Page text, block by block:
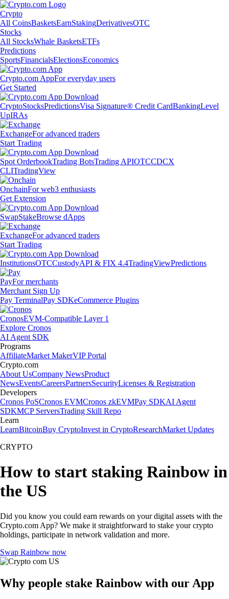
Crypto
All CoinsBasketsEarnStakingDerivativesOTC
Stocks
All StocksWhale BasketsETFs
Predictions
SportsFinancialsElectionsEconomics
Crypto.com AppFor everyday users
Get Started
CryptoStocksPredictionsVisa Signature® Credit CardBankingLevel
UpIRAs
ExchangeFor advanced traders
Start Trading
Spot OrderbookTrading BotsTrading APIOTCCDCX
CLITradingView
OnchainFor web3 enthusiasts
Get Extension
SwapStakeBrowse dApps
ExchangeFor advanced traders
Start Trading
InstitutionsOTCCustodyAPI & FIX 4.4TradingViewPredictions
PayFor merchants
Merchant Sign Up
Pay TerminalPay SDKeCommerce Plugins
CronosEVM-Compatible Layer 1
Explore Cronos
AI Agent SDK
Programs
AffiliateMarket MakerVIP Portal
Crypto.com
About UsCompany NewsProduct
NewsEventsCareersPartnersSecurityLicenses & Registration
Developers
Cronos PoSCronos EVMCronos zkEVMPay SDKAI Agent
SDKMCP ServersTrading Skill Repo
Learn
LearnBitcoinBuy CryptoInvest in CryptoResearchMarket Updates
CRYPTO
How to start staking Rainbow in
the US
Did you know you could earn rewards on your digital assets with the
Crypto.com App? We make it straightforward to stake your crypto
holdings, participate in network validation and more.
Swap Rainbow now
Why people stake Rainbow with our App